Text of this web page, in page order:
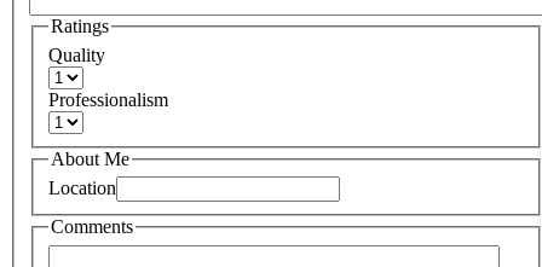
Ratings
Quality
Professionalism
About Me
Location
Comments